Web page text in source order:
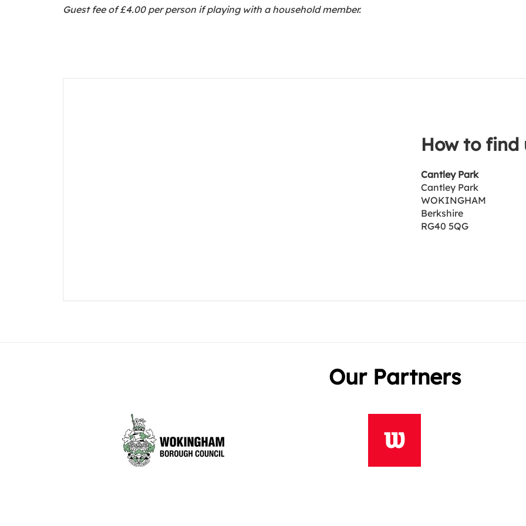
Guest fee of £4.00 per person if playing with a household member.
How to find
Cantley Park
Cantley Park
WOKINGHAM
Berkshire
RG40 5QG
Our Partners